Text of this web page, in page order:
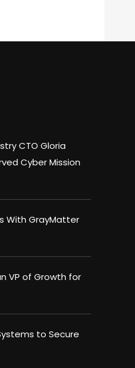
CTO Gloria
Cyber Mission
With GrayMatter
VP of Growth for
to Secure